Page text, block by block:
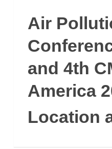
Air
and 4th
America
Location